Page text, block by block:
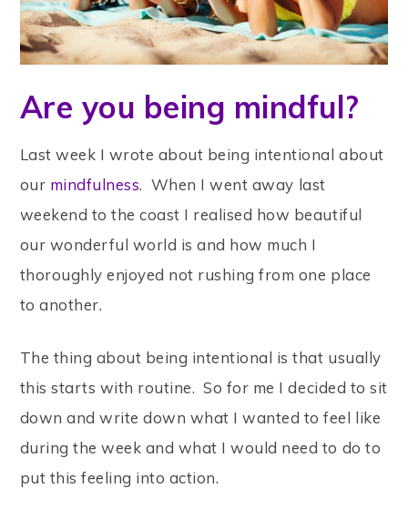
Are you being mindful?
Last week I wrote about being intentional about
our mindfulness. When I went away last
weekend to the coast I realised how beautiful
our wonderful world is and how much I
thoroughly enjoyed not rushing from one place
to another.
The thing about being intentional is that usually
this starts with routine. So for me I decided to sit
down and write down what I wanted to feel like
during the week and what I would need to do to
put this feeling into action.